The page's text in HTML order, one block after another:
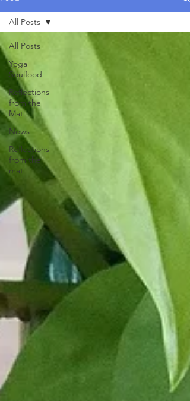
All Posts
Yoga
Soulfood
Reflections
from the
Mat
News
Reflections
from the
mat
All Posts